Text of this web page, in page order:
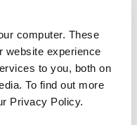
computer. These
website experience
to you, both on
To find out more
Privacy Policy.
,
Copy